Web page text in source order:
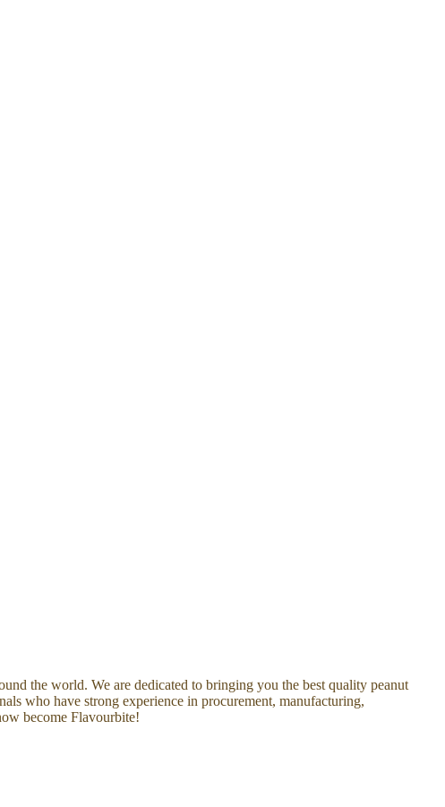
the world. We are dedicated to bringing you the best quality peanut
who have strong experience in procurement, manufacturing,
become Flavourbite!